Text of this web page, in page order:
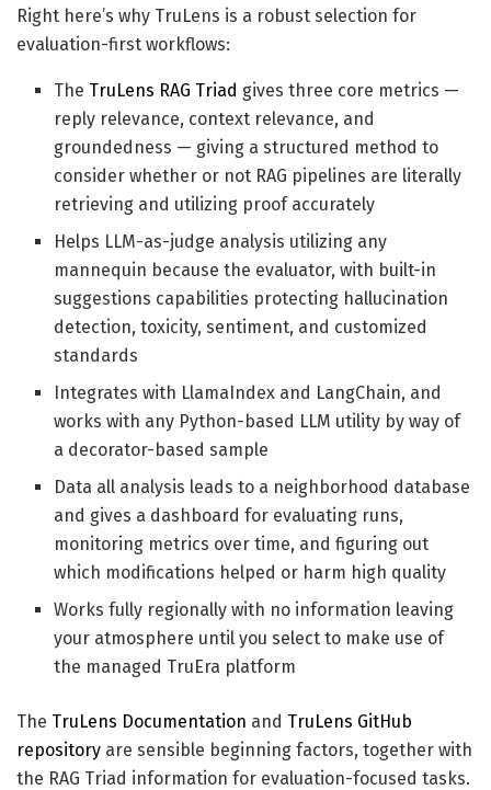
Right here’s why TruLens is a robust selection for
evaluation-first workflows:
The TruLens RAG Triad gives three core metrics —
reply relevance, context relevance, and
groundedness — giving a structured method to
consider whether or not RAG pipelines are literally
retrieving and utilizing proof accurately
Helps LLM-as-judge analysis utilizing any
mannequin because the evaluator, with built-in
suggestions capabilities protecting hallucination
detection, toxicity, sentiment, and customized
standards
Integrates with LlamaIndex and LangChain, and
works with any Python-based LLM utility by way of
a decorator-based sample
Data all analysis leads to a neighborhood database
and gives a dashboard for evaluating runs,
monitoring metrics over time, and figuring out
which modifications helped or harm high quality
Works fully regionally with no information leaving
your atmosphere until you select to make use of
the managed TruEra platform
The TruLens Documentation and TruLens GitHub
repository are sensible beginning factors, together with
the RAG Triad information for evaluation-focused tasks.